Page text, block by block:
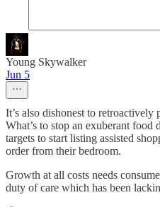
Young Skywalker
Jun 5
It’s also dishonest to retroactively
What’s to stop an exuberant
targets to start listing assisted
order from their bedroom.
Growth at all costs needs
duty of care which has been